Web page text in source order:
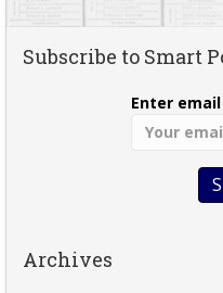
Subscribe to Smart
Enter
Archives